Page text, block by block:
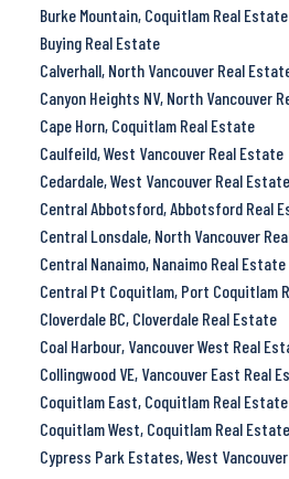
Burke Mountain, Coquitlam Real Estate
Buying Real Estate
Calverhall, North Vancouver Real
Canyon Heights NV, North Vancouver
Cape Horn, Coquitlam Real Estate
Caulfeild, West Vancouver Real Estate
Cedardale, West Vancouver Real Estate
Central Abbotsford, Abbotsford Real
Central Lonsdale, North Vancouver
Central Nanaimo, Nanaimo Real Estate
Central Pt Coquitlam, Port Coquitlam
Cloverdale BC, Cloverdale Real Estate
Coal Harbour, Vancouver West Real
Collingwood VE, Vancouver East Real
Coquitlam East, Coquitlam Real Estate
Coquitlam West, Coquitlam Real Estate
Cypress Park Estates, West